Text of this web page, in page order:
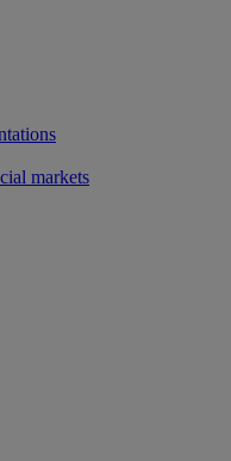
markets